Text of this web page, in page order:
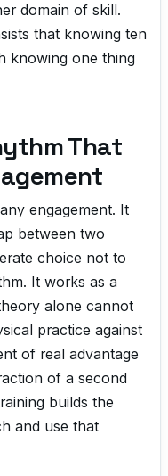
domain of skill.
that knowing ten
knowing one thing
That
engagement. It
between two
choice not to
It works as a
alone cannot
practice against
of real advantage
of a second
builds the
and use that